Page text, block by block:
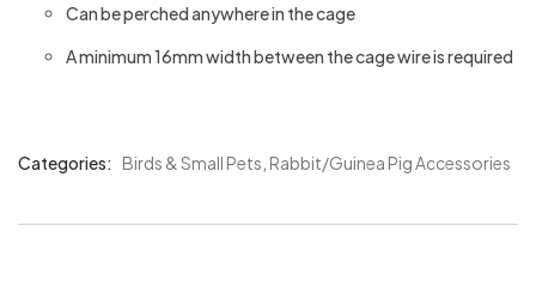
Can be perched anywhere in the cage
A minimum 16mm width between the cage wire is required
Categories: Birds & Small Pets, Rabbit/Guinea Pig Accessories